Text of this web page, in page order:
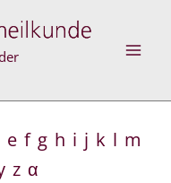
e f g h i j k l m
z α